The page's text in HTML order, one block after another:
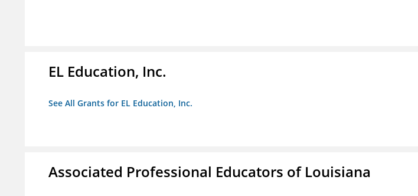
EL Education, Inc.
See All Grants for EL Education, Inc.
Associated Professional Educators of Louisiana